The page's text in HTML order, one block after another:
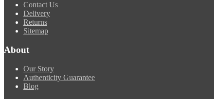
Contact Us
Delivery
Returns
Sitemap
About
Our Story
Authenticity Guarantee
Blog